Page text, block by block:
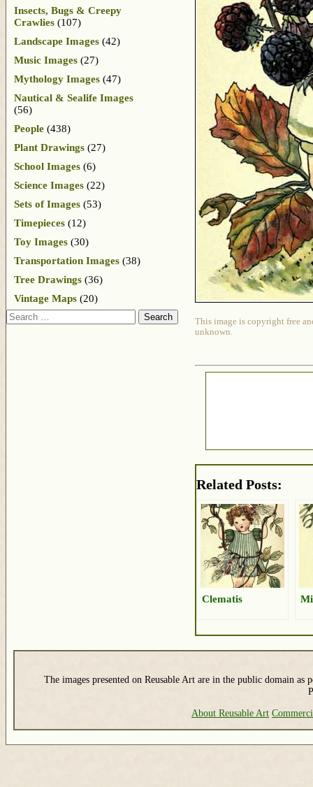
This image is copyright free
unknown.
Related Posts:
Clematis
Insects, Bugs & Creepy
Crawlies (107)
Landscape Images (42)
Music Images (27)
Mythology Images (47)
Nautical & Sealife Images
(56)
People (438)
Plant Drawings (27)
School Images (6)
Science Images (22)
Sets of Images (53)
Timepieces (12)
Toy Images (30)
Transportation Images (38)
Tree Drawings (36)
Vintage Maps (20)
Search
The images presented on Reusable Art are in the public domain as
About Reusable Art